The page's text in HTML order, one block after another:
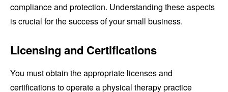
compliance and protection. Understanding these aspects
is crucial for the success of your small business.
Licensing and Certifications
You must obtain the appropriate licenses and
certifications to operate a physical therapy practice